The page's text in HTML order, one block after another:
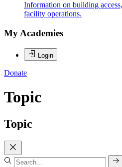
Information on building
facility operations.
My Academies
Login
Donate
Topic
Topic